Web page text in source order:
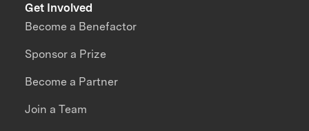
Get Involved
Become a Benefactor
Sponsor a Prize
Become a Partner
Join a Team